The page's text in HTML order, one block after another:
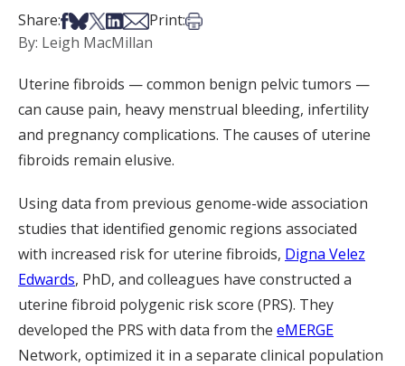
Share:Share on Facebook
Share on Bsky
Share on X
Share on LinkedIn
Share via Email
Print:Print this article
By: Leigh MacMillan
Uterine fibroids — common benign pelvic tumors —
can cause pain, heavy menstrual bleeding, infertility
and pregnancy complications. The causes of uterine
fibroids remain elusive.
Using data from previous genome-wide association
studies that identified genomic regions associated
with increased risk for uterine fibroids, Digna Velez
Edwards, PhD, and colleagues have constructed a
uterine fibroid polygenic risk score (PRS). They
developed the PRS with data from the eMERGE
Network, optimized it in a separate clinical population